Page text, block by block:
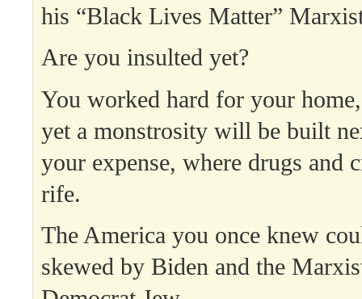
his “Black Lives Matter”
Are you insulted yet?
You worked hard for your
yet a monstrosity will be built
your expense, where drugs and
rife.
The America you once knew
skewed by Biden and the